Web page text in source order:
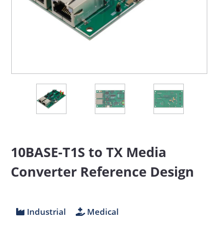
10BASE-T1S to TX Media
Converter Reference Design
Industrial Medical